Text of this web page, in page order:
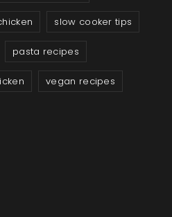
slow cooker tips
pasta recipes
vegan recipes